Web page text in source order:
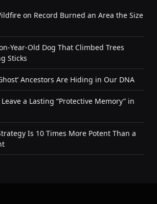
on Record Burned an Area the Size
Year-Old Dog That Climbed Trees
Sticks
Ancestors Are Hiding in Our DNA
a Lasting “Protective Memory” in
Is 10 Times More Potent Than a